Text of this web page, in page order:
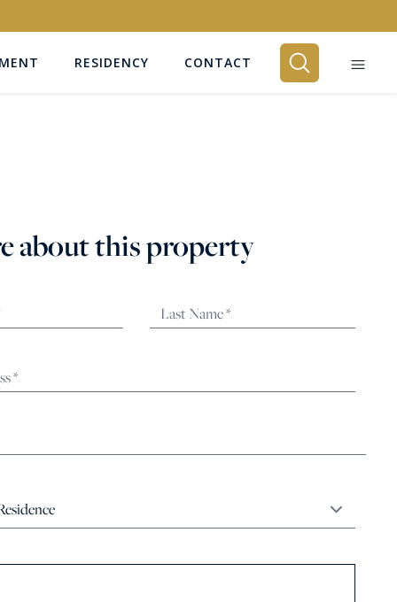
RESIDENCY CONTACT
about this property